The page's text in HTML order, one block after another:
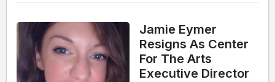
Jamie Eymer
Resigns As Center
For The Arts
Executive Director